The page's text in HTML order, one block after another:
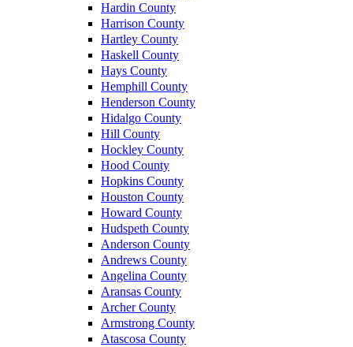
Hardin County
Harrison County
Hartley County
Haskell County
Hays County
Hemphill County
Henderson County
Hidalgo County
Hill County
Hockley County
Hood County
Hopkins County
Houston County
Howard County
Hudspeth County
Anderson County
Andrews County
Angelina County
Aransas County
Archer County
Armstrong County
Atascosa County